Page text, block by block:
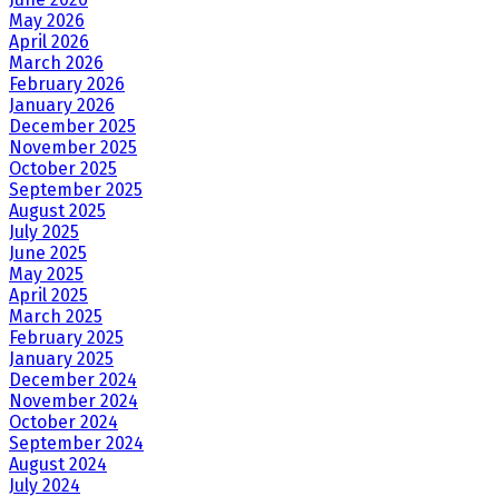
May 2026
April 2026
March 2026
February 2026
January 2026
December 2025
November 2025
October 2025
September 2025
August 2025
July 2025
June 2025
May 2025
April 2025
March 2025
February 2025
January 2025
December 2024
November 2024
October 2024
September 2024
August 2024
July 2024